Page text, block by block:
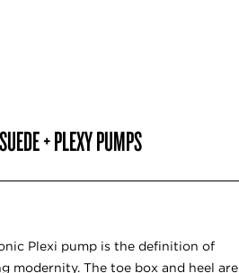
+ PLEXY PUMPS
Plexi pump is the definition of
modernity. The toe box and heel are